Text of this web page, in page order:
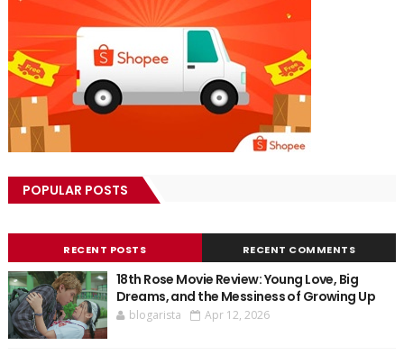
POPULAR POSTS
RECENT POSTS RECENT COMMENTS
18th Rose Movie Review: Young Love, Big
Dreams, and the Messiness of Growing Up
blogarista Apr 12, 2026